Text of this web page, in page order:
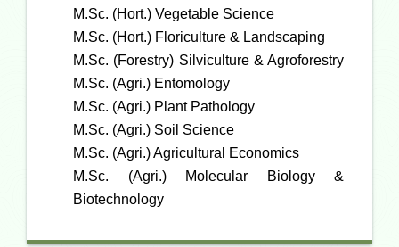
M.Sc. (Hort.) Vegetable Science
M.Sc. (Hort.) Floriculture & Landscaping
M.Sc. (Forestry) Silviculture & Agroforestry
M.Sc. (Agri.) Entomology
M.Sc. (Agri.) Plant Pathology
M.Sc. (Agri.) Soil Science
M.Sc. (Agri.) Agricultural Economics
M.Sc. (Agri.) Molecular Biology &
Biotechnology